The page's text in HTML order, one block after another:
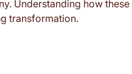
Understanding how
transformation.